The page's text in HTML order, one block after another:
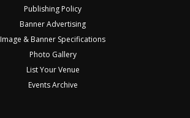
Publishing Policy
Banner Advertising
Image & Banner Specifications
Photo Gallery
List Your Venue
Events Archive